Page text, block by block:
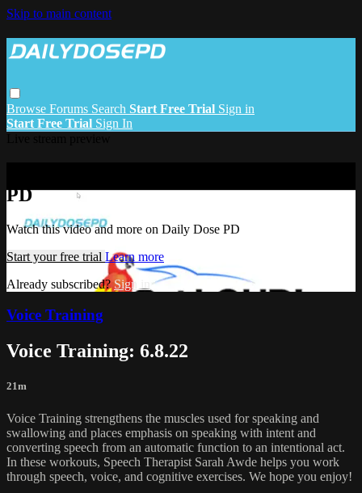
Skip to main content
Browse Forums Search Start Free Trial Sign in
Start Free Trial Sign In
PD
Watch this video and more on Daily Dose PD
Start your free trial Learn more
Already subscribed?Sign in
Voice Training
Voice Training: 6.8.22
21m
Voice Training strengthens the muscles used for speaking and
swallowing and places emphasis on speaking with intent and
converting speech from an automatic function to an intentional act.
In these workouts, Speech Therapist Sarah Awde helps you work
through speech, voice, and cognitive exercises. We hope you enjoy!